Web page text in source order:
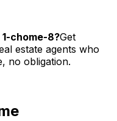
chome-8?Get
estate agents who
no obligation.